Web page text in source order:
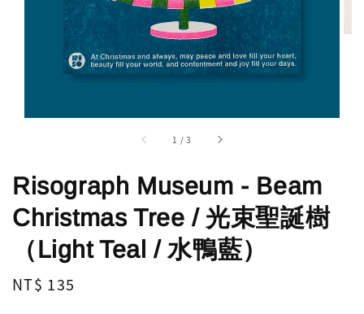
1 /3
Risograph Museum - Beam
Christmas Tree / 光束聖誕樹
（Light Teal / 水鴨藍）
Regular
NT$ 135